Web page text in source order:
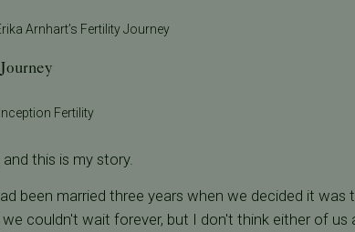
Arnhart’s Fertility Journey
Fertility
this is my story.
been married three years when we decided it
couldn't wait forever, but I don't think either of